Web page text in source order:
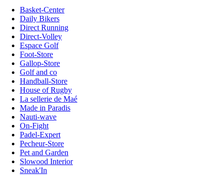
Basket-Center
Daily Bikers
Direct Running
Direct-Volley
Espace Golf
Foot-Store
Gallop-Store
Golf and co
Handball-Store
House of Rugby
La sellerie de Maé
Made in Paradis
Nauti-wave
On-Fight
Padel-Expert
Pecheur-Store
Pet and Garden
Slowood Interior
Sneak'In